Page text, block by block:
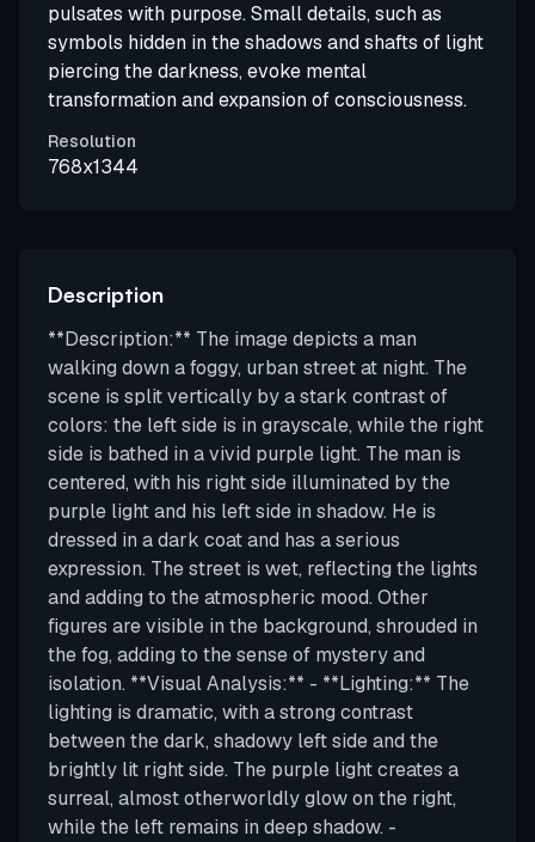
pulsates with purpose. Small details, such as
symbols hidden in the shadows and shafts of light
piercing the darkness, evoke mental
transformation and expansion of consciousness.
Resolution
768x1344
Description
**Description:** The image depicts a man
walking down a foggy, urban street at night. The
scene is split vertically by a stark contrast of
colors: the left side is in grayscale, while the right
side is bathed in a vivid purple light. The man is
centered, with his right side illuminated by the
purple light and his left side in shadow. He is
dressed in a dark coat and has a serious
expression. The street is wet, reflecting the lights
and adding to the atmospheric mood. Other
figures are visible in the background, shrouded in
the fog, adding to the sense of mystery and
isolation. **Visual Analysis:** - **Lighting:** The
lighting is dramatic, with a strong contrast
between the dark, shadowy left side and the
brightly lit right side. The purple light creates a
surreal, almost otherworldly glow on the right,
while the left remains in deep shadow. -